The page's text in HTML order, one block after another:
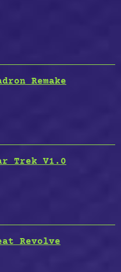
Remake
Trek V1.0
Revolve